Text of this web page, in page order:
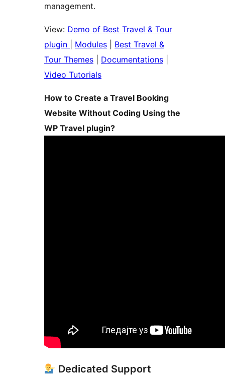
management.
View: Demo of Best Travel & Tour
plugin
Modules
Best Travel &
Tour Themes
Documentations
Video Tutorials
How to Create a Travel Booking
Website Without Coding Using the
WP Travel plugin?
Dedicated Support